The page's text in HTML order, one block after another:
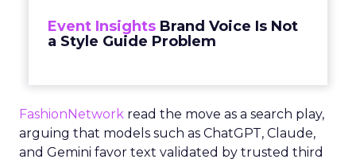
Event Insights Brand Voice Is Not
a Style Guide Problem
FashionNetwork read the move as a search play,
arguing that models such as ChatGPT, Claude,
and Gemini favor text validated by trusted third